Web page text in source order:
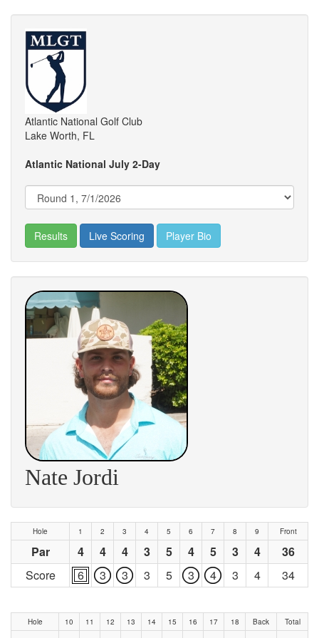
Atlantic National Golf Club
Lake Worth, FL
Atlantic National July 2-Day
Results Live Scoring Player Bio
Nate Jordi
Hole 1 2 3 4 5 6 7 8 9 Front
Par 4 4 4 3 5 4 5 3 4
36
Score
6 3 3 3 5 3 4 3 4 34
Hole 10 11 12 13 14 15 16 17 18 Back Total